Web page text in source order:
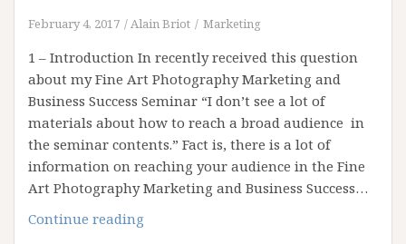
February 4, 2017 Alain Briot Marketing
1 – Introduction In recently received this question
about my Fine Art Photography Marketing and
Business Success Seminar “I don’t see a lot of
materials about how to reach a broad audience in
the seminar contents.” Fact is, there is a lot of
information on reaching your audience in the Fine
Art Photography Marketing and Business Success…
Continue reading